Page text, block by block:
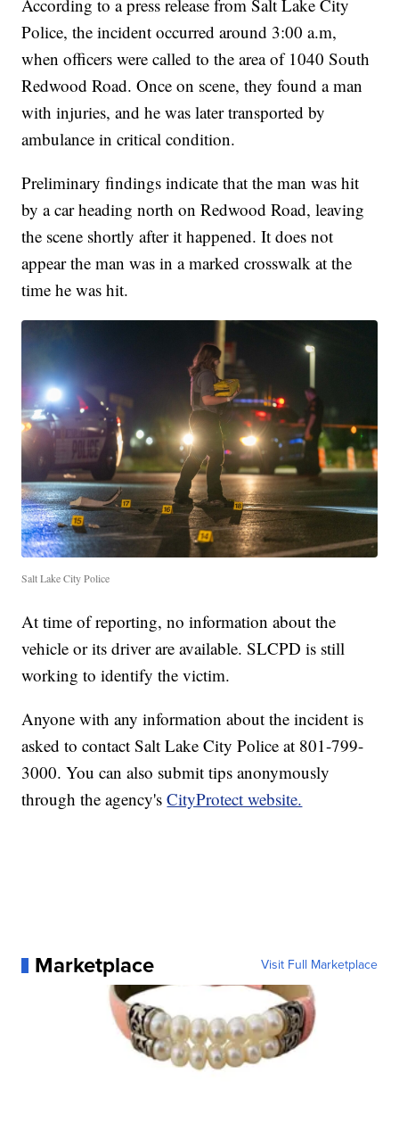
According to a press release from Salt Lake City
Police, the incident occurred around 3:00 a.m,
when officers were called to the area of 1040 South
Redwood Road. Once on scene, they found a man
with injuries, and he was later transported by
ambulance in critical condition.
Preliminary findings indicate that the man was hit
by a car heading north on Redwood Road, leaving
the scene shortly after it happened. It does not
appear the man was in a marked crosswalk at the
time he was hit.
Salt Lake City Police
At time of reporting, no information about the
vehicle or its driver are available. SLCPD is still
working to identify the victim.
Anyone with any information about the incident is
asked to contact Salt Lake City Police at 801-799-
3000. You can also submit tips anonymously
through the agency'sCityProtect website.
Marketplace Visit Full Marketplace